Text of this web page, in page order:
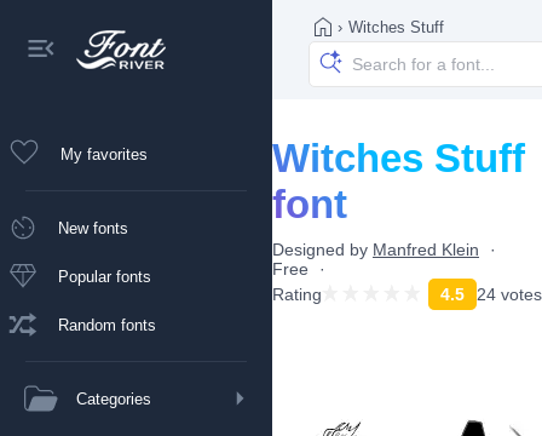
My favorites
New fonts
Popular fonts
Random fonts
Categories
› Witches Stuff
Witches Stuff
font
Designed by Manfred Klein
Free
Rating
4.5 24 votes